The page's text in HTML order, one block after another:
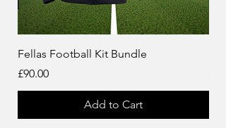
Fellas Football Kit Bundle
Price
£90.00
Add to Cart